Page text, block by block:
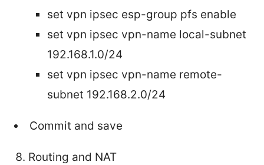
set vpn ipsec esp-group pfs enable
set vpn ipsec vpn-name local-subnet
192.168.1.0/24
set vpn ipsec vpn-name remote-
subnet 192.168.2.0/24
Commit and save
Routing and NAT